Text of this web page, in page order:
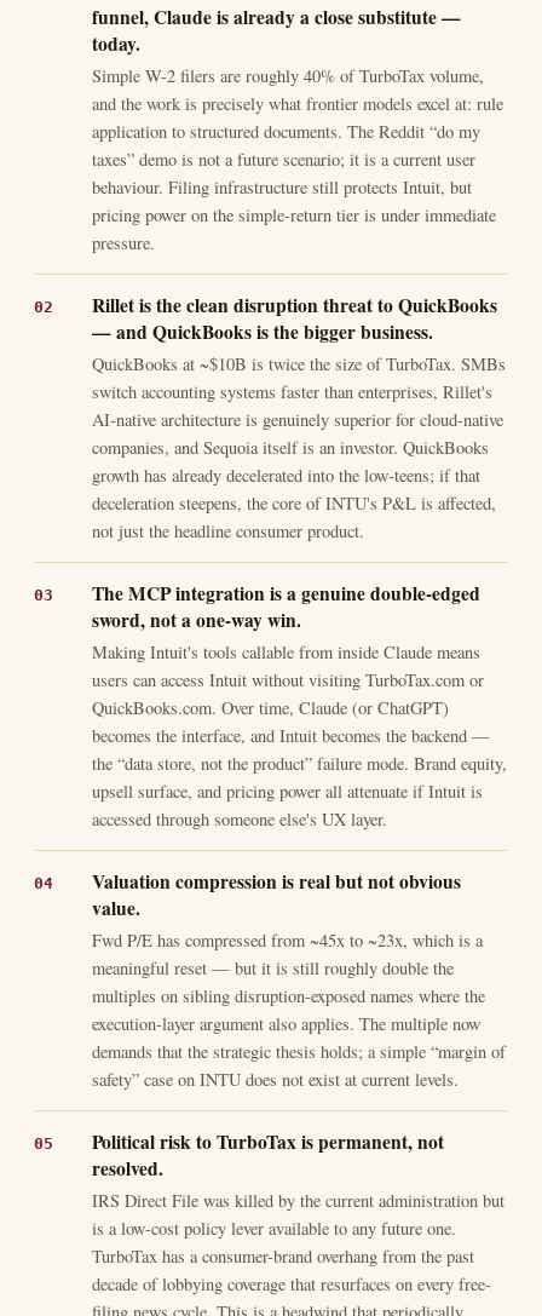
funnel, Claude is already a close substitute —
today.
Simple W-2 filers are roughly 40% of TurboTax volume,
and the work is precisely what frontier models excel at: rule
application to structured documents. The Reddit “do my
taxes” demo is not a future scenario; it is a current user
behaviour. Filing infrastructure still protects Intuit, but
pricing power on the simple-return tier is under immediate
pressure.
Rillet is the clean disruption threat to QuickBooks
— and QuickBooks is the bigger business.
QuickBooks at ~$10B is twice the size of TurboTax. SMBs
switch accounting systems faster than enterprises, Rillet's
AI-native architecture is genuinely superior for cloud-native
companies, and Sequoia itself is an investor. QuickBooks
growth has already decelerated into the low-teens; if that
deceleration steepens, the core of INTU's P&L is affected,
not just the headline consumer product.
The MCP integration is a genuine double-edged
sword, not a one-way win.
Making Intuit's tools callable from inside Claude means
users can access Intuit without visiting TurboTax.com or
QuickBooks.com. Over time, Claude (or ChatGPT)
becomes the interface, and Intuit becomes the backend —
the “data store, not the product” failure mode. Brand equity,
upsell surface, and pricing power all attenuate if Intuit is
accessed through someone else's UX layer.
Valuation compression is real but not obvious
value.
Fwd P/E has compressed from ~45x to ~23x, which is a
meaningful reset — but it is still roughly double the
multiples on sibling disruption-exposed names where the
execution-layer argument also applies. The multiple now
demands that the strategic thesis holds; a simple “margin of
safety” case on INTU does not exist at current levels.
Political risk to TurboTax is permanent, not
resolved.
IRS Direct File was killed by the current administration but
is a low-cost policy lever available to any future one.
TurboTax has a consumer-brand overhang from the past
decade of lobbying coverage that resurfaces on every free-